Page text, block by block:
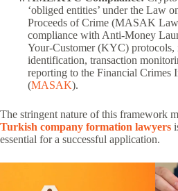
‘obliged entities’ under the Law
Proceeds of Crime (MASAK
compliance with Anti-Money
Your-Customer (KYC) protocols,
identification, transaction
reporting to the Financial Crimes
(MASAK).
The stringent nature of this framework
Turkish company formation lawyers
essential for a successful application.